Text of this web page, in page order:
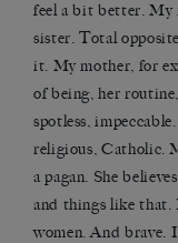
feel a bit better. My
sister. Total
it. My mother, for
of being, her
spotless,
religious, Catholic.
a pagan. She
and things like that.
women. And brave.